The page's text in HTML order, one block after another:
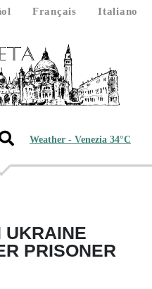
Français
Italiano
Weather - Venezia 34°C
UKRAINE
PRISONER